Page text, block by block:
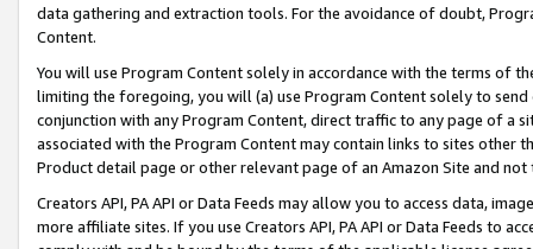
data gathering and extraction tools. For the avoidance of doubt,
Content.
You will use Program Content solely in accordance with the terms of
limiting the foregoing, you will (a) use Program Content solely to
conjunction with any Program Content, direct traffic to any page of a
associated with the Program Content may contain links to sites other
Product detail page or other relevant page of an Amazon Site and not
Creators API, PA API or Data Feeds may allow you to access data,
more affiliate sites. If you use Creators API, PA API or Data Feeds to